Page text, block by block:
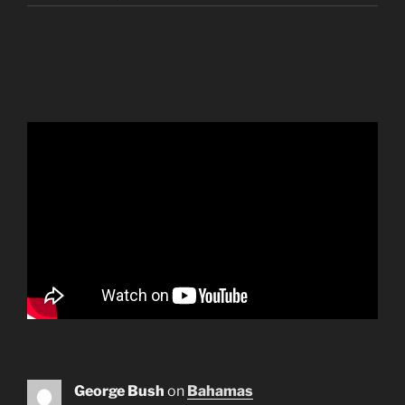
George Bush on Bahamas